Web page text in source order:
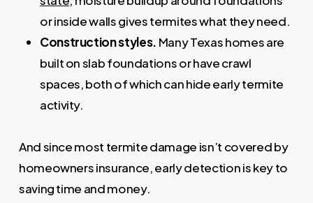
or inside walls gives termites what they need.
Construction styles. Many Texas homes are
built on slab foundations or have crawl
spaces, both of which can hide early termite
activity.
And since most termite damage isn’t covered by
homeowners insurance, early detection is key to
saving time and money.